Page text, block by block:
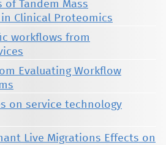
of Tandem Mass
Clinical Proteomics
workflows from
Evaluating Workflow
on service technology
Live Migrations Effects on